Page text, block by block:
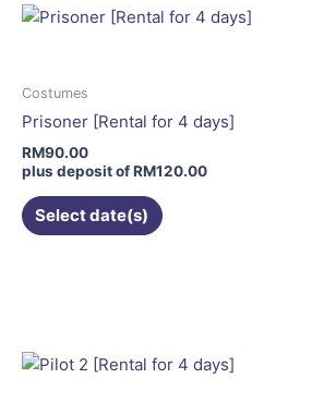
Costumes
Prisoner [Rental for 4 days]
RM90.00
plus deposit ofRM120.00
Select date(s)
variants.
be
on
product
variants.